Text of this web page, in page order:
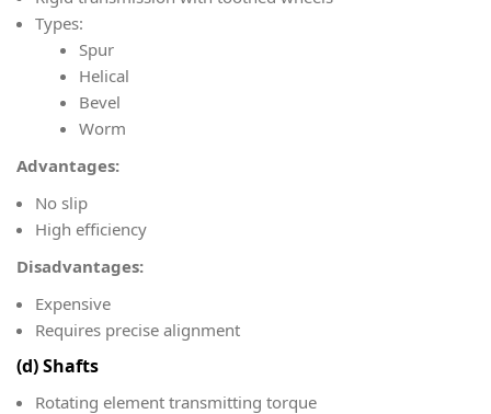
Types:
Spur
Helical
Bevel
Worm
Advantages:
No slip
High efficiency
Disadvantages:
Expensive
Requires precise alignment
(d) Shafts
Rotating element transmitting torque